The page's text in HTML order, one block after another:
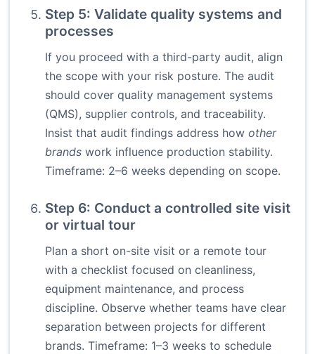
Step 5: Validate quality systems and
processes
If you proceed with a third-party audit, align
the scope with your risk posture. The audit
should cover quality management systems
(QMS), supplier controls, and traceability.
Insist that audit findings address how other
brands work influence production stability.
Timeframe: 2–6 weeks depending on scope.
Step 6: Conduct a controlled site visit
or virtual tour
Plan a short on-site visit or a remote tour
with a checklist focused on cleanliness,
equipment maintenance, and process
discipline. Observe whether teams have clear
separation between projects for different
brands. Timeframe: 1–3 weeks to schedule